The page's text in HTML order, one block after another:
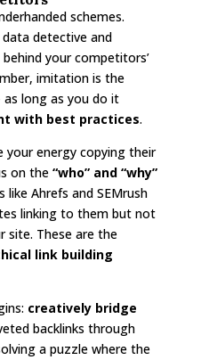
schemes.
detective and
your competitors’
imitation is the
long as you do it
with best practices.
your energy copying their
on the “who” and “why”
like Ahrefs and SEMrush
linking to them but not
site. These are the
link building
creatively bridge
backlinks through
a puzzle where the